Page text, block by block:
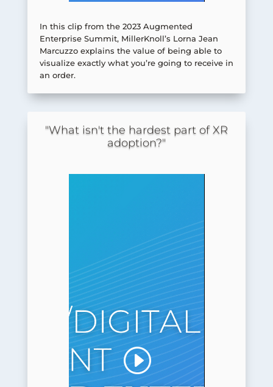
In this clip from the 2023 Augmented
Enterprise Summit, MillerKnoll’s Lorna Jean
Marcuzzo explains the value of being able to
visualize exactly what you’re going to receive in
an order.
"What isn't the hardest part of XR
adoption?"